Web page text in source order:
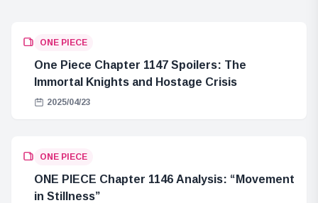
ONE PIECE
One Piece Chapter 1147 Spoilers: The
Immortal Knights and Hostage Crisis
2025/04/23
ONE PIECE
ONE PIECE Chapter 1146 Analysis: “Movement
in Stillness”